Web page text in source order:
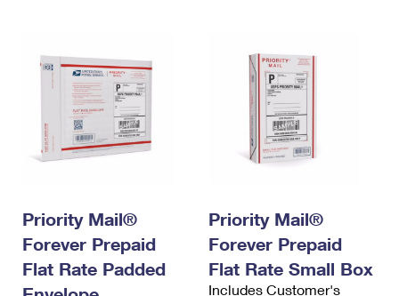
Priority Mail®
Forever Prepaid
Flat Rate Padded
Priority Mail®
Forever Prepaid
Flat Rate Small Box
Includes Customer's